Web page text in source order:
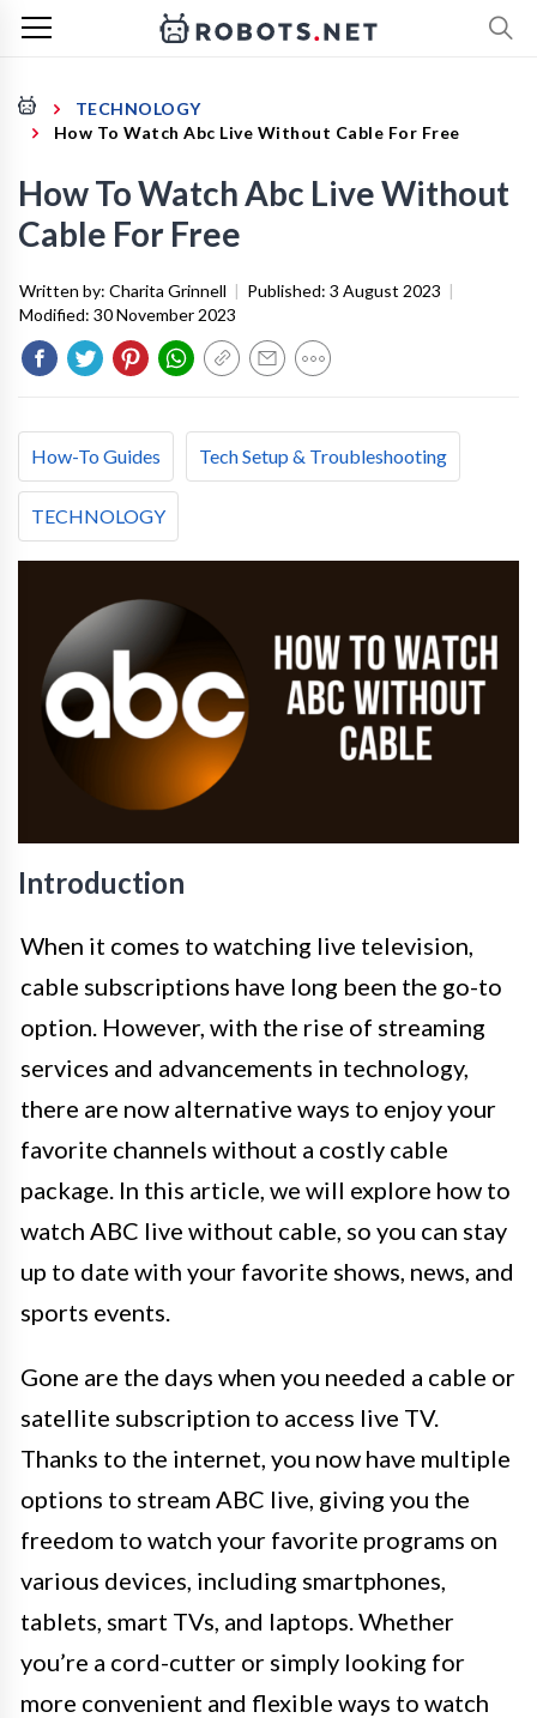
TECHNOLOGY
How To Watch Abc Live Without Cable For Free
How To Watch Abc Live Without
Cable For Free
Written by: Charita Grinnell | Published: 3 August 2023 |
Modified: 30 November 2023
How-To Guides Tech Setup & Troubleshooting
TECHNOLOGY
Introduction
When it comes to watching live television,
cable subscriptions have long been the go-to
option. However, with the rise of streaming
services and advancements in technology,
there are now alternative ways to enjoy your
favorite channels without a costly cable
package. In this article, we will explore how to
watch ABC live without cable, so you can stay
up to date with your favorite shows, news, and
sports events.
Gone are the days when you needed a cable or
satellite subscription to access live TV.
Thanks to the internet, you now have multiple
options to stream ABC live, giving you the
freedom to watch your favorite programs on
various devices, including smartphones,
tablets, smart TVs, and laptops. Whether
you’re a cord-cutter or simply looking for
more convenient and flexible ways to watch